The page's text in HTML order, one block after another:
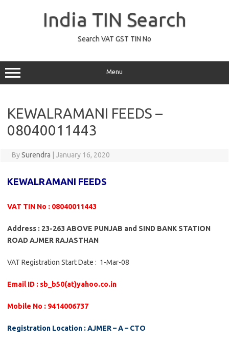
India TIN Search
Search VAT GST TIN No
Menu
KEWALRAMANI FEEDS –
08040011443
BySurendra January 16, 2020
KEWALRAMANI FEEDS
VAT TIN No : 08040011443
Address : 23-263 ABOVE PUNJAB and SIND BANK STATION
ROAD AJMER RAJASTHAN
VAT Registration Start Date : 1-Mar-08
Email ID : sb_b50(at)yahoo.co.in
Mobile No : 9414006737
Registration Location : AJMER – A – CTO